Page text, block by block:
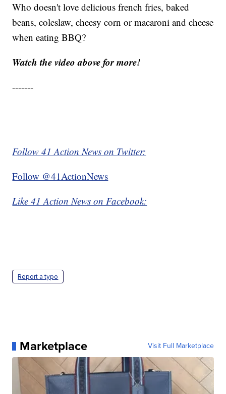
Who doesn't love delicious french fries, baked
beans, coleslaw, cheesy corn or macaroni and cheese
when eating BBQ?
Watch the video above for more!
-------
Follow 41 Action News on Twitter:
Follow @41ActionNews
Like 41 Action News on Facebook:
Report a typo
Marketplace Visit Full Marketplace